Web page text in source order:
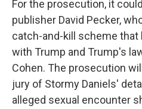
For the prosecution, it
publisher David Pecker,
catch-and-kill scheme that
with Trump and Trump's
Cohen. The prosecution
jury of Stormy Daniels'
alleged sexual encounter